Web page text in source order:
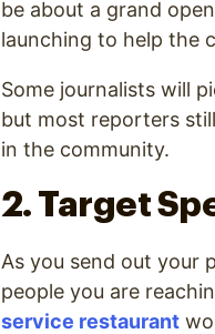
be about a grand
launching to help the
Some journalists will
but most reporters
in the community.
2. Target
As you send out your
people you are
service restaurant